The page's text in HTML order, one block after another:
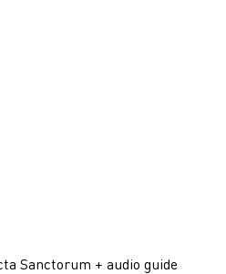
Sanctorum + audio guide